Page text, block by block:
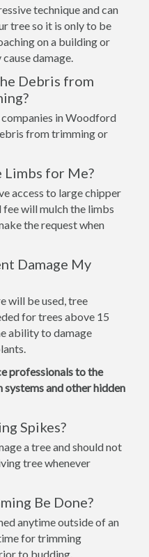
technique and can
tree so it is only to be
on a building or
damage.
Debris from
in Woodford
from trimming or
Limbs for Me?
access to large chipper
fee will mulch the limbs
the request when
Damage My
will be used, tree
for trees above 15
ability to damage
professionals to the
and other hidden
Spikes?
a tree and should not
tree whenever
Be Done?
anytime outside of an
for trimming
to budding.